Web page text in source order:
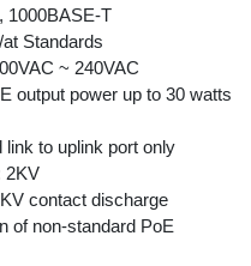
1000BASE-T
Standards
~ 240VAC
output power up to 30 watts
link to uplink port only
2KV
contact discharge
of non-standard PoE